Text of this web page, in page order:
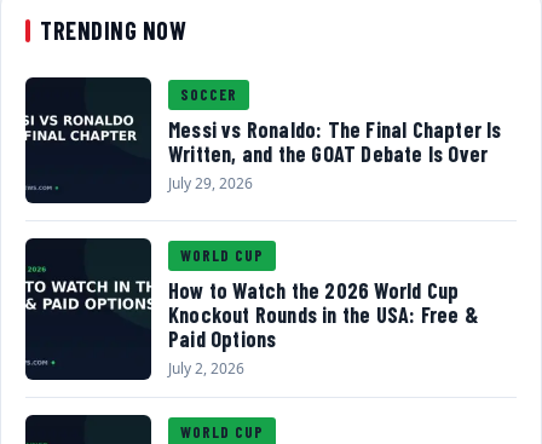
TRENDING NOW
SOCCER
Messi vs Ronaldo: The Final Chapter Is
Written, and the GOAT Debate Is Over
July 29, 2026
WORLD CUP
How to Watch the 2026 World Cup
Knockout Rounds in the USA: Free &
Paid Options
July 2, 2026
WORLD CUP